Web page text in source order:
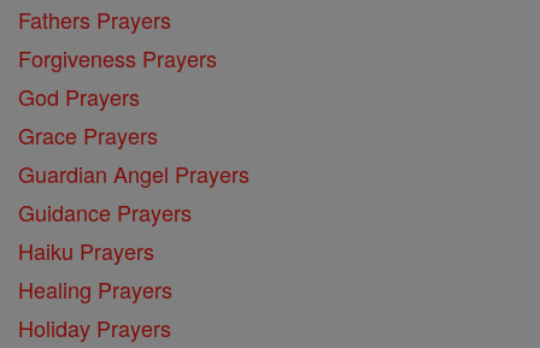
Fathers Prayers
Forgiveness Prayers
God Prayers
Grace Prayers
Guardian Angel Prayers
Guidance Prayers
Haiku Prayers
Healing Prayers
Holiday Prayers